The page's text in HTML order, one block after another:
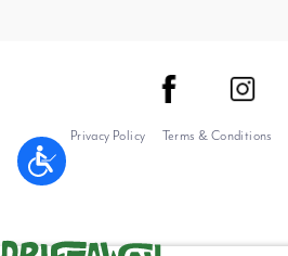
Privacy Policy Terms & Conditions